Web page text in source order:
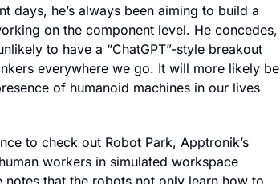
days, he’s always been aiming to build a
on the component level. He concedes,
to have a “ChatGPT”-style breakout
everywhere we go. It will more likely be
of humanoid machines in our lives
to check out Robot Park, Apptronik’s
workers in simulated workspace
that the robots not only learn how to